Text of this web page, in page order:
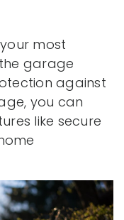
most
garage
against
you can
like secure